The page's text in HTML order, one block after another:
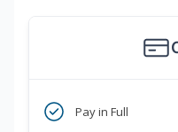
Pay in Full